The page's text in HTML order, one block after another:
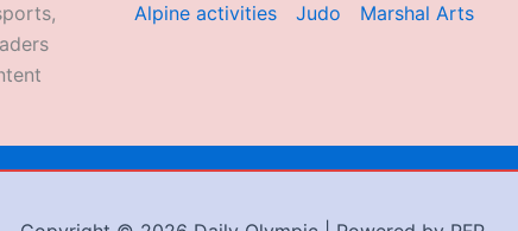
Alpine activities
Judo Marshal Arts